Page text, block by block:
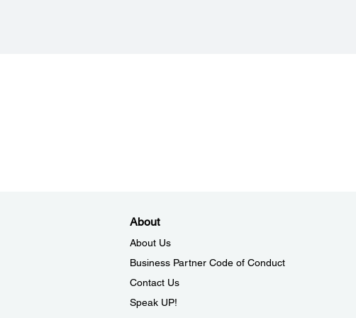
About
About Us
Business Partner Code of Conduct
Contact Us
Speak UP!